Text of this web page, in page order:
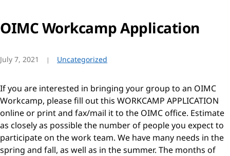
OIMC Workcamp Application
July 7, 2021 Uncategorized
If you are interested in bringing your group to an OIMC
Workcamp, please fill out this WORKCAMP APPLICATION
online or print and fax/mail it to the OIMC office. Estimate
as closely as possible the number of people you expect to
participate on the work team. We have many needs in the
spring and fall, as well as in the summer. The months of